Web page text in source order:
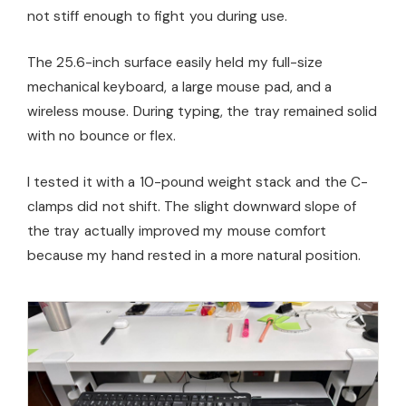
not stiff enough to fight you during use.
The 25.6-inch surface easily held my full-size
mechanical keyboard, a large mouse pad, and a
wireless mouse. During typing, the tray remained solid
with no bounce or flex.
I tested it with a 10-pound weight stack and the C-
clamps did not shift. The slight downward slope of
the tray actually improved my mouse comfort
because my hand rested in a more natural position.